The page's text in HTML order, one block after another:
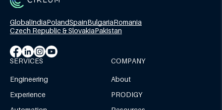
GlobalIndiaPolandSpainBulgariaRomania
Czech Republic & SlovakiaPakistan
SERVICES
Engineering
Experience
COMPANY
About
PRODIGY